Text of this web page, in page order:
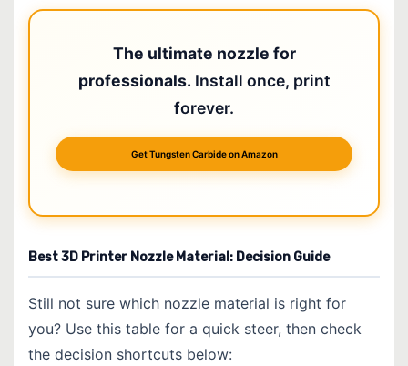
The ultimate nozzle for
professionals. Install once, print
forever.
Get Tungsten Carbide on Amazon
Best 3D Printer Nozzle Material: Decision Guide
Still not sure which nozzle material is right for
you? Use this table for a quick steer, then check
the decision shortcuts below: